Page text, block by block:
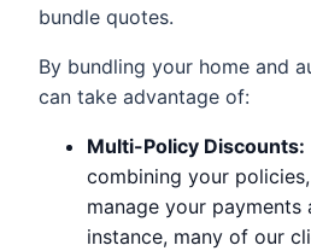
bundle quotes.
By bundling your home and
can take advantage of:
Multi-Policy Discounts:
combining your
manage your payments
instance, many of our